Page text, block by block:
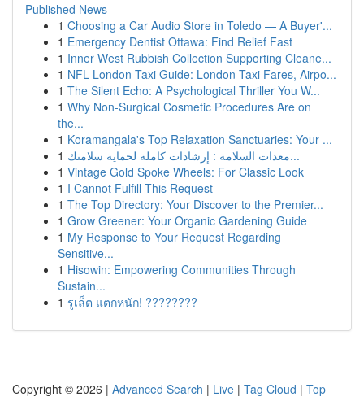
Published News
1 Choosing a Car Audio Store in Toledo — A Buyer'...
1 Emergency Dentist Ottawa: Find Relief Fast
1 Inner West Rubbish Collection Supporting Cleane...
1 NFL London Taxi Guide: London Taxi Fares, Airpo...
1 The Silent Echo: A Psychological Thriller You W...
1 Why Non-Surgical Cosmetic Procedures Are on
the...
1 Koramangala's Top Relaxation Sanctuaries: Your ...
1
معدات السلامة : إرشادات كاملة لحماية سلامتك...
1 Vintage Gold Spoke Wheels: For Classic Look
1 I Cannot Fulfill This Request
1 The Top Directory: Your Discover to the Premier...
1 Grow Greener: Your Organic Gardening Guide
1 My Response to Your Request Regarding
Sensitive...
1 Hisowin: Empowering Communities Through
Sustain...
1 รูเล็ต แตกหนัก! ????????
Copyright © 2026 | Advanced Search | Live | Tag Cloud | Top